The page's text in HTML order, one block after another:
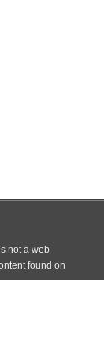
not a web
found on